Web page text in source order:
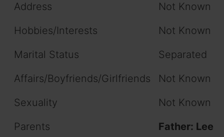
Address
Not Known
Hobbies/Interests
Not Known
Marital Status
Separated
Affairs/Boyfriends/Girlfriends
Not Known
Sexuality
Not Known
Parents
Father: Lee